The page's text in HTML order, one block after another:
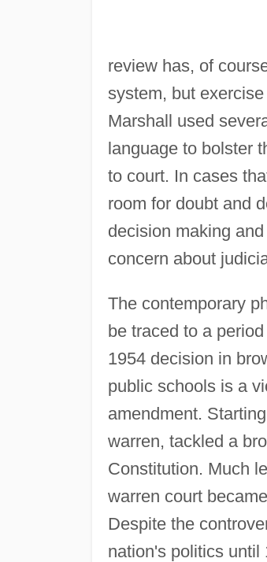
review has, of
system, but
Marshall used
language to bolster
to court. In cases
room for doubt and
decision making
concern about
The contemporary
be traced to a
1954 decision in
public schools is a
amendment.
warren, tackled a
Constitution. Much
warren court
Despite the
nation's politics until